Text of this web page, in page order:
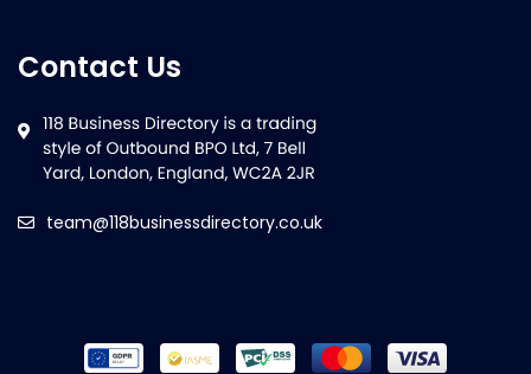
Contact Us
team@118businessdirectory.co.uk